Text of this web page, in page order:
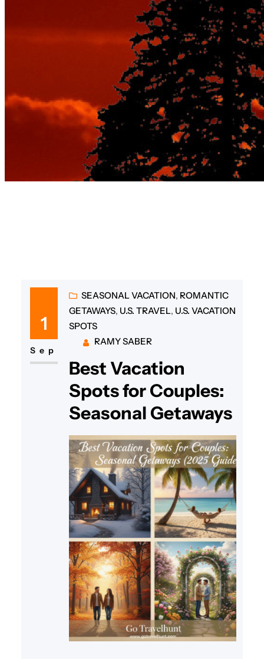
1
Sep
SEASONAL VACATION, ROMANTIC
GETAWAYS, U.S. TRAVEL, U.S. VACATION
SPOTS
RAMY SABER
Best Vacation
Spots for Couples:
Seasonal Getaways